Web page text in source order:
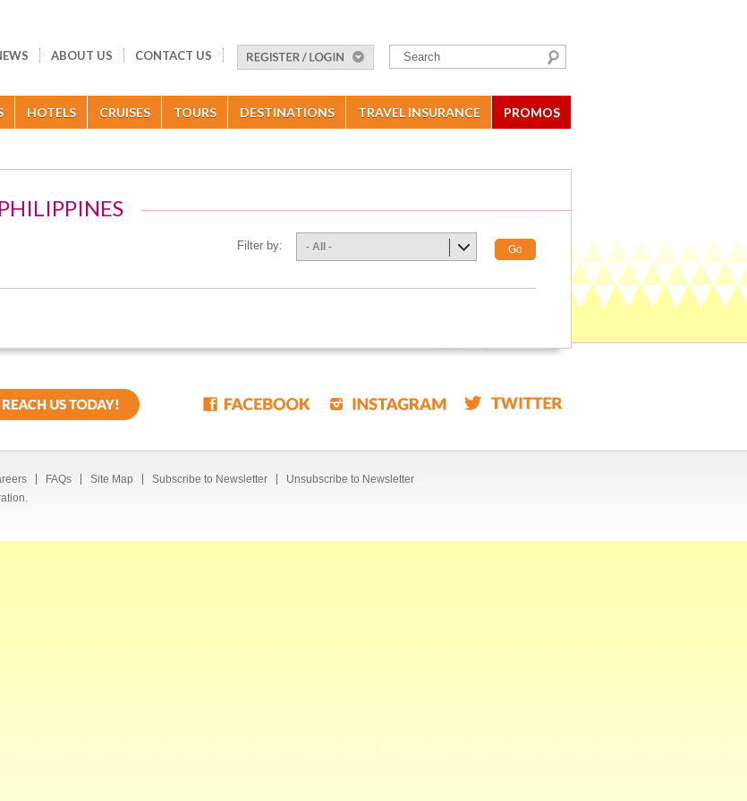
ABOUT US CONTACT US
HOTELS CRUISES TOURS DESTINATIONS TRAVEL INSURANCE PROMOS
Filter by: - All - Go
FAQs Site Map Subscribe to Newsletter
Unsubscribe to Newsletter